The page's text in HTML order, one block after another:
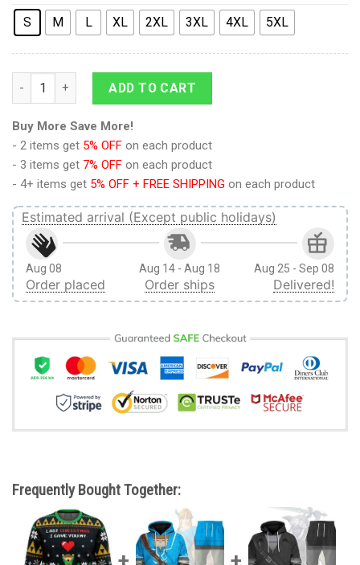
S M L XL 2XL 3XL 4XL 5XL
Link To My Heart Legend of Zelda Ugly Christmas Sweater
ADD TO CART
Buy More Save More!
- 2 items get 5% OFF on each product
- 3 items get 7% OFF on each product
- 4+ items get 5% OFF + FREE SHIPPING on each product
Estimated arrival (Except public holidays)
Aug 08
Order placed
Aug 14 - Aug 18
Order ships
Aug 25 - Sep 08
Delivered!
Frequently Bought Together: